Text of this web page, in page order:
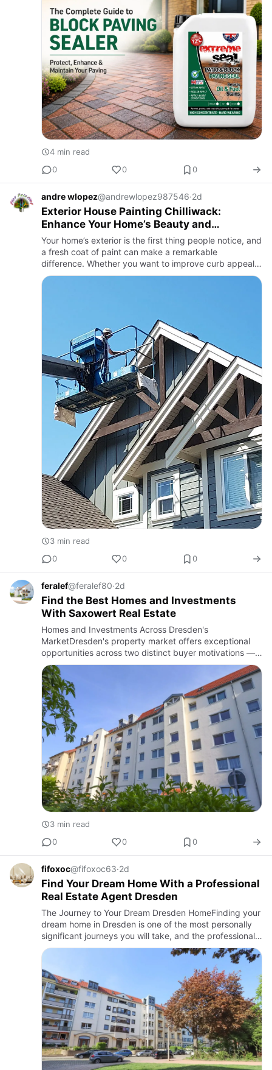
4 min read
0
0 0
andre wlopez@andrewlopez987546·2d
Exterior House Painting Chilliwack:
Enhance Your Home’s Beauty and
Protection
Your home’s exterior is the first thing people notice, and
a fresh coat of paint can make a remarkable
difference. Whether you want to improve curb appeal,
protect your property from harsh weather, or increase
its value…
3 min read
0
0 0
feralef@feralef80·2d
Find the Best Homes and Investments
With Saxowert Real Estate
Homes and Investments Across Dresden's
MarketDresden's property market offers exceptional
opportunities across two distinct buyer motivations —
those seeking a home that serves their personal
lifestyle aspirations and t…
3 min read
0
0 0
fifoxoc@fifoxoc63·2d
Find Your Dream Home With a Professional
Real Estate Agent Dresden
The Journey to Your Dream Dresden HomeFinding your
dream home in Dresden is one of the most personally
significant journeys you will take, and the professional
support you receive along the way determines both the